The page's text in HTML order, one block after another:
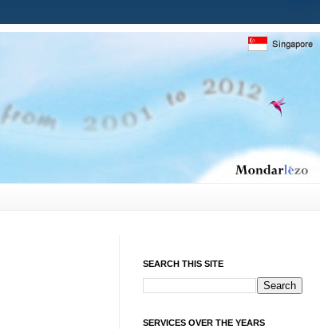
SEARCH THIS SITE
SERVICES OVER THE YEARS